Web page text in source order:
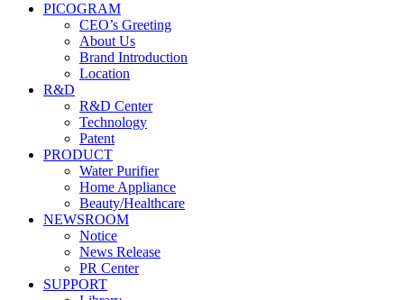
PICOGRAM
CEO’s Greeting
About Us
Brand Introduction
Location
R&D
R&D Center
Technology
Patent
PRODUCT
Water Purifier
Home Appliance
Beauty/Healthcare
NEWSROOM
Notice
News Release
PR Center
SUPPORT